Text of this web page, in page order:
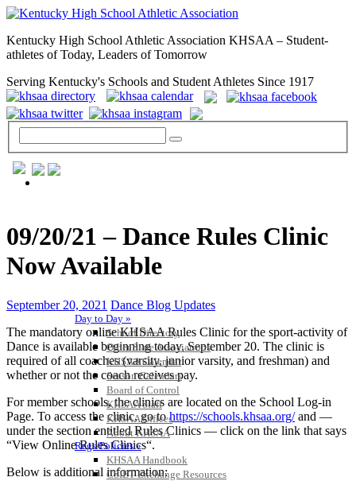
Kentucky High School Athletic Association KHSAA – Student-
athletes of Today, Leaders of Tomorrow
Serving Kentucky's Schools and Student Athletes Since 1917
Day to Day »
School Directory
Other State Associations
KHSAA Calendar
Season Calendars
Board of Control
KHSAA Staff
KHSAA Offices
About KHSAA
Regs/Policies »
KHSAA Handbook
CSIET Exchange Resources
09/20/21 – Dance Rules Clinic
Now Available
September 20, 2021 Dance Blog Updates
The mandatory online KHSAA Rules Clinic for the sport-activity of
Dance is available beginning today, September 20. The clinic is
required of all coaches (varsity, junior varsity, and freshman) and
whether or not the coach receives pay.
For member schools, the clinics are located on the School Log-in
Page. To access the clinic, go tohttps://schools.khsaa.org/and —
under the section entitled Rules Clinics — click on the link that says
“View Online Rules Clinics“.
Below is additional information: